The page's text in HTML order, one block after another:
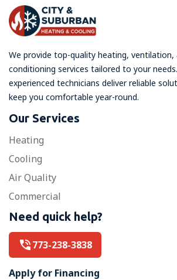
We provide top-quality heating, ventilation,
conditioning services tailored to your
experienced technicians deliver reliable
keep you comfortable year-round.
Our Services
Heating
Cooling
Air Quality
Commercial
Need quick help?
773-238-3838
Apply for Financing